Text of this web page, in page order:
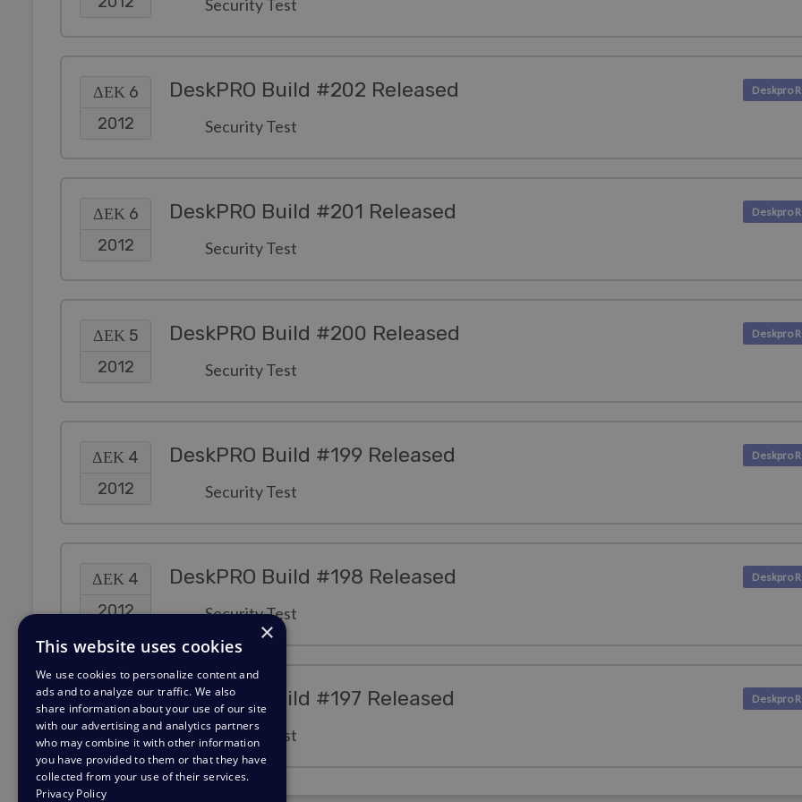
Security Test
ΔΕΚ 6
2012
DeskPRO Build #202 Released
Security Test
ΔΕΚ 6
2012
DeskPRO Build #201 Released
Security Test
ΔΕΚ 5
2012
DeskPRO Build #200 Released
Security Test
ΔΕΚ 4
2012
DeskPRO Build #199 Released
Security Test
ΔΕΚ 4
2012
DeskPRO Build #198 Released
Security Test
ΔΕΚ 4
2012
DeskPRO Build #197 Released
Security Test
×
This website uses cookies
We use cookies to personalize content and
ads and to analyze our traffic. We also
share information about your use of our site
with our advertising and analytics partners
who may combine it with other information
you have provided to them or that they have
collected from your use of their services.
Privacy Policy